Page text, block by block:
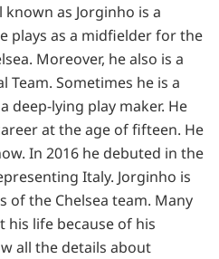
known as Jorginho is a
plays as a midfielder for the
Moreover, he also is a
Sometimes he is a
deep-lying play maker. He
at the age of fifteen. He
In 2016 he debuted in the
Italy. Jorginho is
of the Chelsea team. Many
his life because of his
all the details about